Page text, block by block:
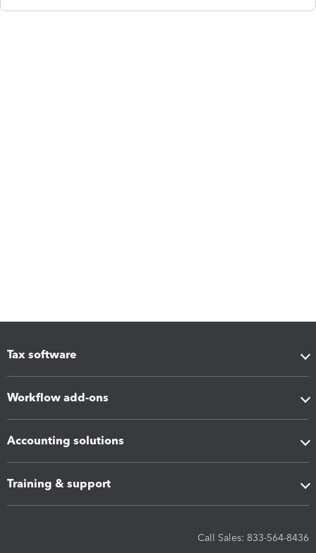
Tax software
Workflow add-ons
Accounting solutions
Training & support
Call Sales: 833-564-8436